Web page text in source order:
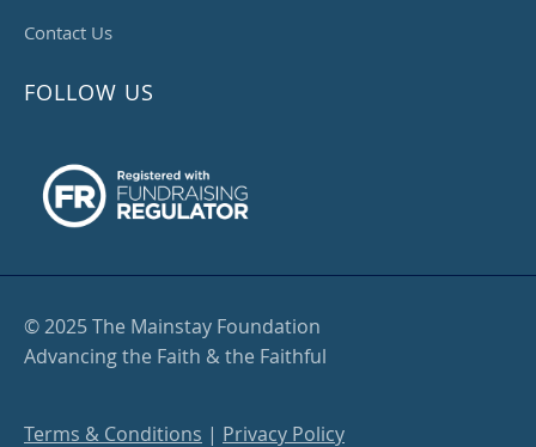
Contact Us
FOLLOW US
© 2025 The Mainstay Foundation
Advancing the Faith & the Faithful
Terms & Conditions | Privacy Policy